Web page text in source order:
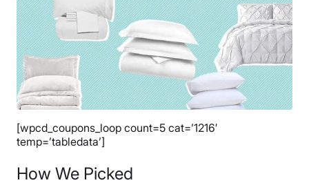
[wpcd_coupons_loop count=5 cat=’1216′
temp=’tabledata’]
How We Picked